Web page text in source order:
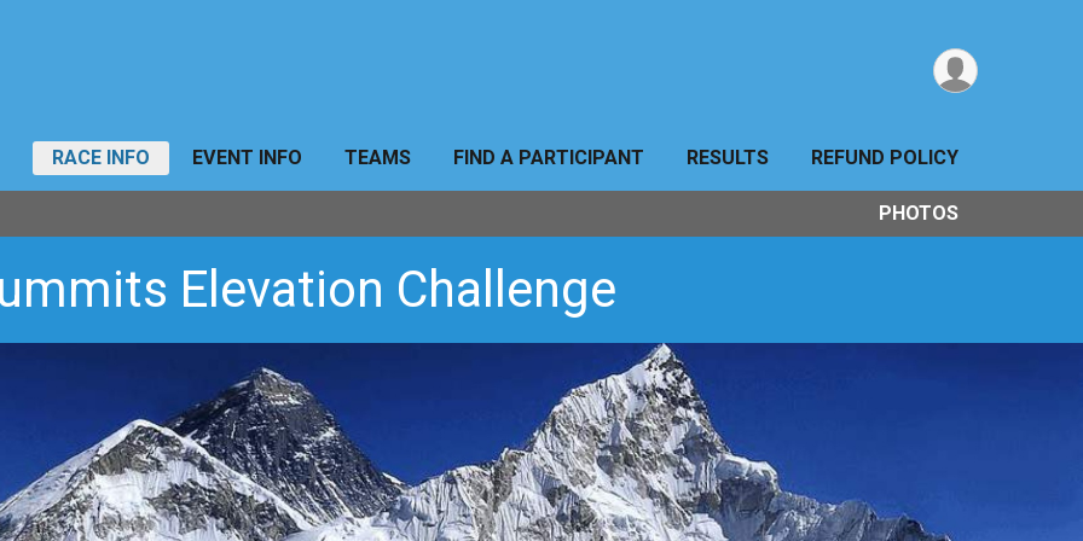
RACE INFO EVENT INFO TEAMS FIND A PARTICIPANT RESULTS REFUND POLICY
PHOTOS
Elevation Challenge